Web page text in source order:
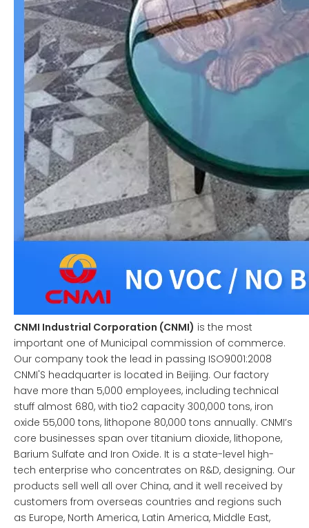
CNMI Industrial Corporation (CNMI) is the most
important one of Municipal commission of commerce.
Our company took the lead in passing ISO9001:2008
CNMI'S headquarter is located in Beijing. Our factory
have more than 5,000 employees, including technical
stuff almost 680, with tio2 capacity 300,000 tons, iron
oxide 55,000 tons, lithopone 80,000 tons annually. CNMI’s
core businesses span over titanium dioxide, lithopone,
Barium Sulfate and Iron Oxide. It is a state-level high-
tech enterprise who concentrates on R&D, designing. Our
products sell well all over China, and it well received by
customers from overseas countries and regions such
as Europe, North America, Latin America, Middle East,